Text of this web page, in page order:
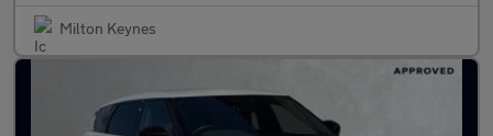
Milton Keynes